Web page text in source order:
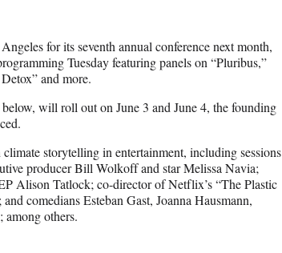
for its seventh annual conference next month,
Tuesday featuring panels on “Pluribus,”
and more.
will roll out on June 3 and June 4, the founding
storytelling in entertainment, including sessions
producer Bill Wolkoff and star Melissa Navia;
Alison Tatlock; co-director of Netflix’s “The Plastic
comedians Esteban Gast, Joanna Hausmann,
others.